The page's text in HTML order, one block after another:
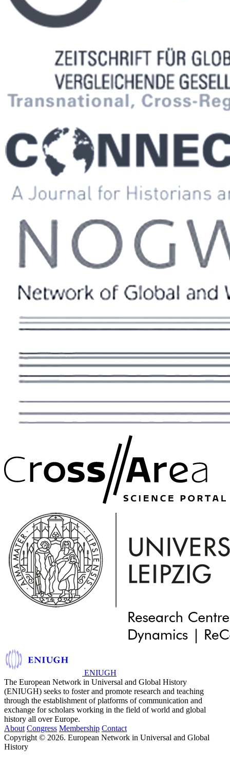
ENIUGH
The European Network in Universal and Global History
(ENIUGH) seeks to foster and promote research and teaching
through the establishment of platforms of communication and
exchange for scholars working in the field of world and global
history all over Europe.
About Congress Membership Contact
Copyright © 2026. European Network in Universal and Global
History